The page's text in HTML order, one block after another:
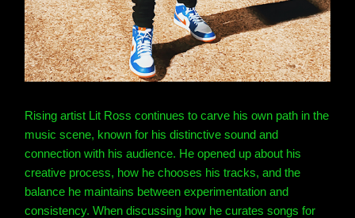
Rising artist Lit Ross continues to carve his own path in the
music scene, known for his distinctive sound and
connection with his audience. He opened up about his
creative process, how he chooses his tracks, and the
balance he maintains between experimentation and
consistency. When discussing how he curates songs for